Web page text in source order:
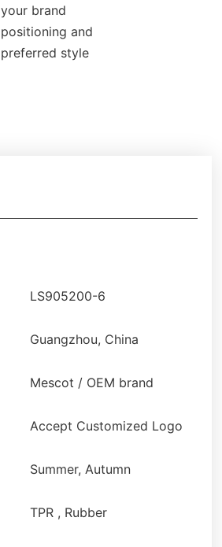
your brand
positioning and
preferred style
LS905200-6
Guangzhou, China
Mescot / OEM brand
Accept Customized Logo
Summer, Autumn
TPR , Rubber